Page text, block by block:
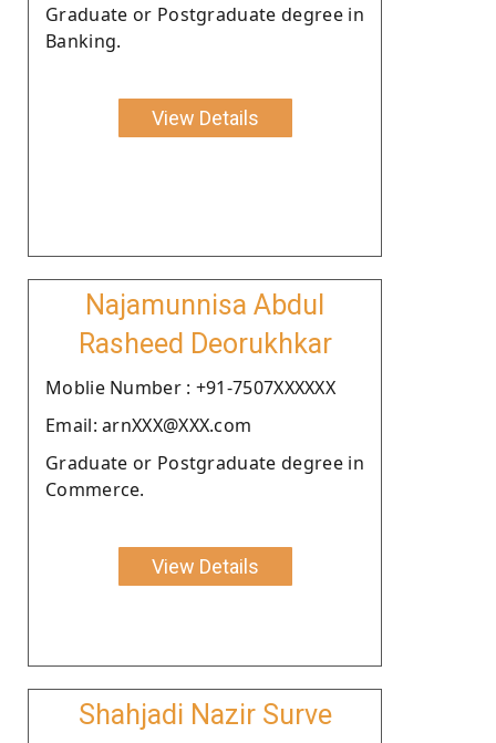
Graduate or Postgraduate degree in
Banking.
View Details
Najamunnisa Abdul
Rasheed Deorukhkar
Moblie Number : +91-7507XXXXXX
Email: arnXXX@XXX.com
Graduate or Postgraduate degree in
Commerce.
View Details
Shahjadi Nazir Surve